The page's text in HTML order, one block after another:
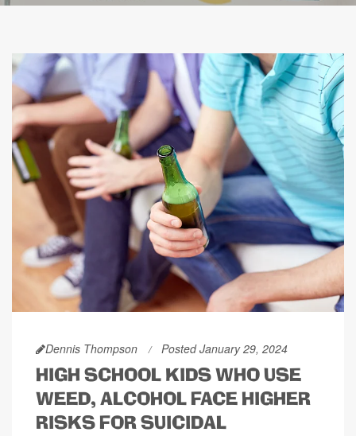
Dennis Thompson Posted January 29, 2024
HIGH SCHOOL KIDS WHO USE
WEED, ALCOHOL FACE HIGHER
RISKS FOR SUICIDAL